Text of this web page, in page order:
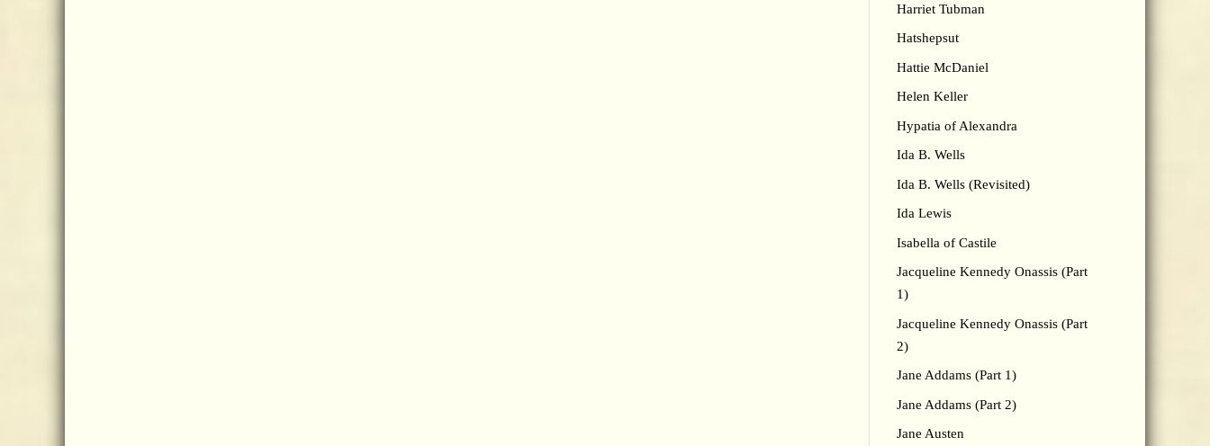
Harriet Tubman
Hatshepsut
Hattie McDaniel
Helen Keller
Hypatia of Alexandra
Ida B. Wells
Ida B. Wells (Revisited)
Ida Lewis
Isabella of Castile
Jacqueline Kennedy Onassis (Part
1)
Jacqueline Kennedy Onassis (Part
2)
Jane Addams (Part 1)
Jane Addams (Part 2)
Jane Austen